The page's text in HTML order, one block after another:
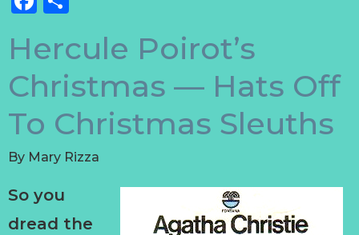
Hercule Poirot’s
Christmas — Hats Off
To Christmas Sleuths
By Mary Rizza
So you
dread the